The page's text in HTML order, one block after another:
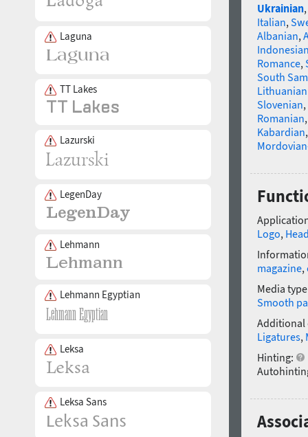
Laguna
TT Lakes
Lazurski
LegenDay
Lehmann
Lehmann Egyptian
Leksa
Leksa Sans
Ukrainian,
Italian,
Albanian,
Romance,
South
Slovenian,
Romanian
Kabardian
Logo,
magazine,
Media
Smooth
Additional
Ligatures,
Hinting: